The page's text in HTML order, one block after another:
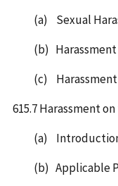
(a) Sexual
(b) Harassment
(c) Harassment
615.7 Harassment
(a)
(b) Applicable